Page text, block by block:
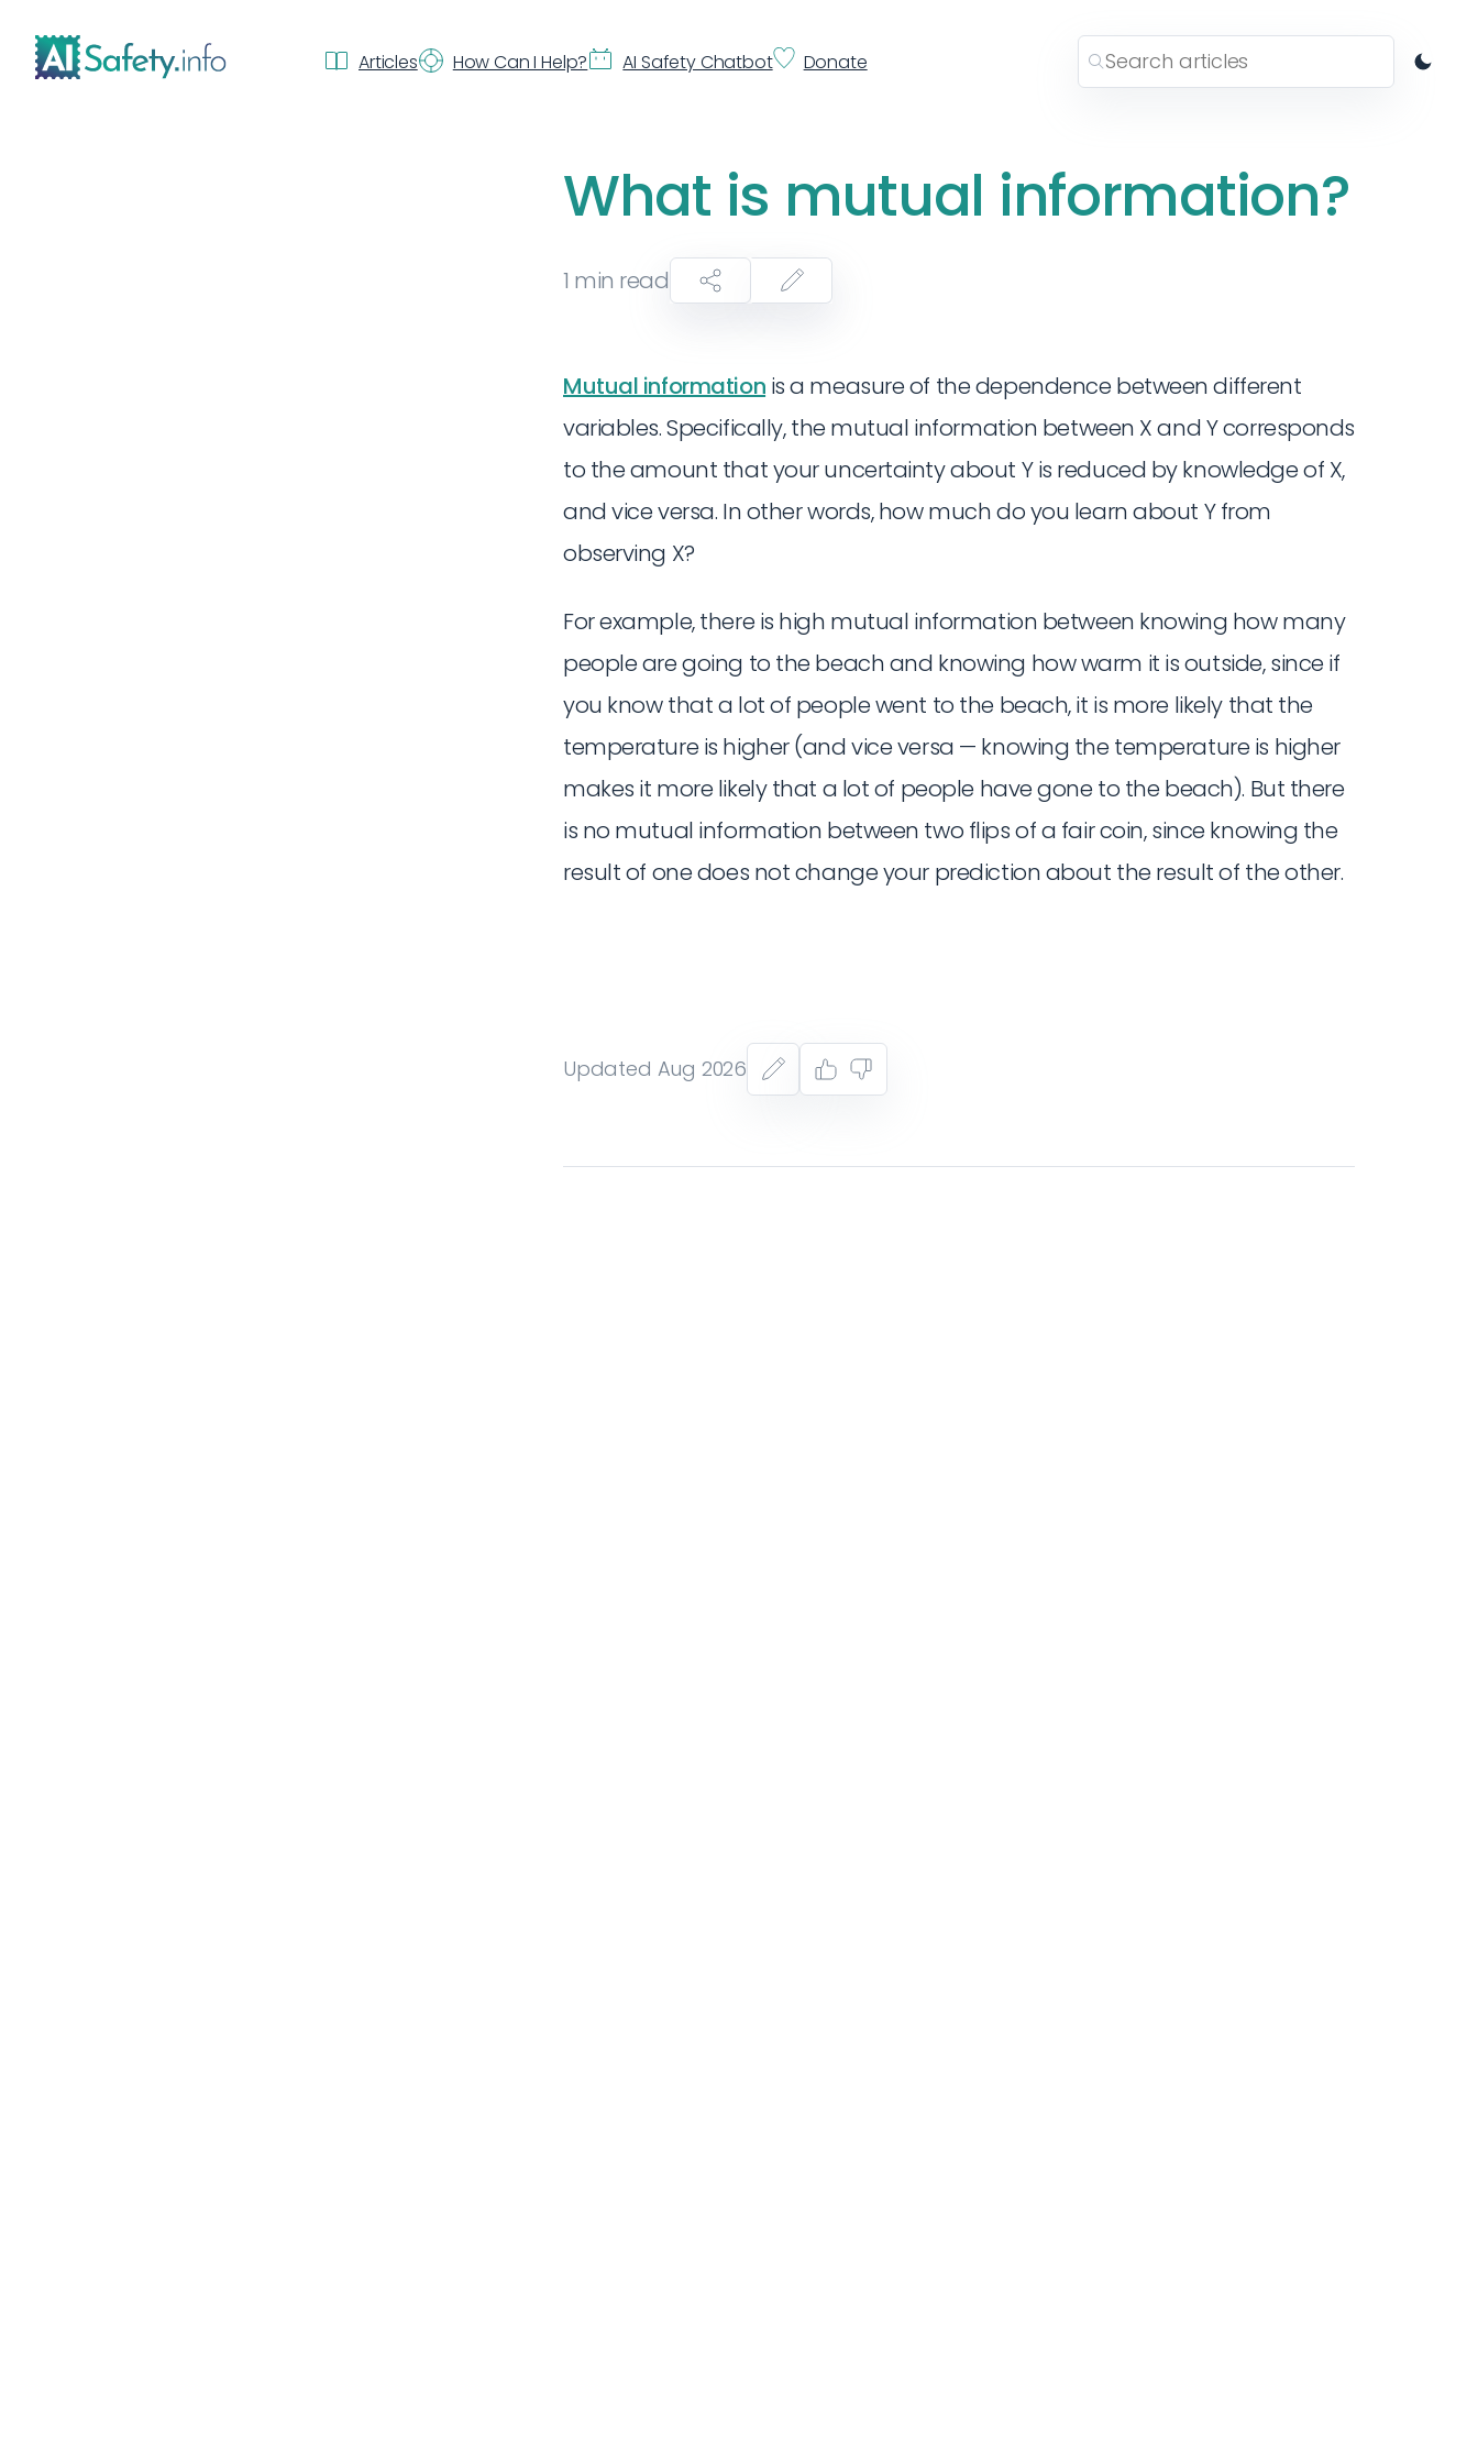
Articles How Can I Help? AI Safety Chatbot Donate
What is mutual information?
1 min read
Mutual information is a measure of the dependence between different
variables. Specifically, the mutual information between X and Y corresponds
to the amount that your uncertainty about Y is reduced by knowledge of X,
and vice versa. In other words, how much do you learn about Y from
observing X?
For example, there is high mutual information between knowing how many
people are going to the beach and knowing how warm it is outside, since if
you know that a lot of people went to the beach, it is more likely that the
temperature is higher (and vice versa — knowing the temperature is higher
makes it more likely that a lot of people have gone to the beach). But there
is no mutual information between two flips of a fair coin, since knowing the
result of one does not change your prediction about the result of the other.
Updated Aug 2026